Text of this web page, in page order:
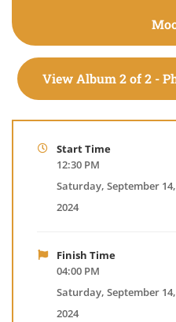
View Album 2 of 2 -
Start Time
12:30 PM
Saturday, September 14,
2024
Finish Time
04:00 PM
Saturday, September 14,
2024